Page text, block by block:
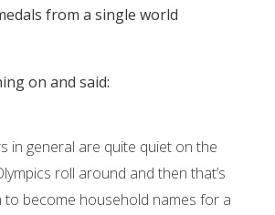
from a single world
on and said:
in general are quite quiet on the
roll around and then that’s
to become household names for a